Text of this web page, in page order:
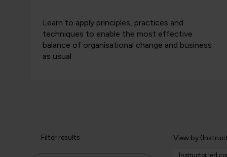
Learn to apply principles, practices and
techniques to enable the most effective
balance of organisational change and business
as usual
Filter results View by
Instructor led